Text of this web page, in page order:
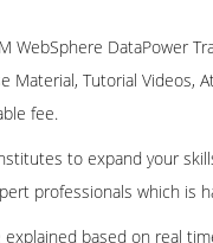
WebSphere DataPower
Material, Tutorial
fee.
to expand your
professionals which is
explained based on real